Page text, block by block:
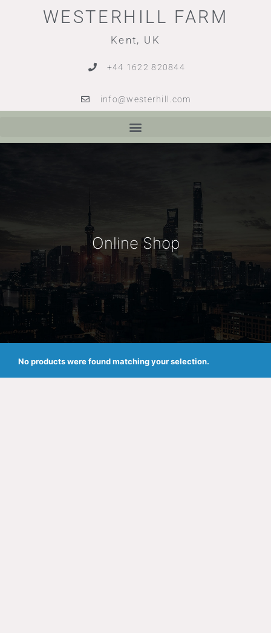
WESTERHILL FARM
Kent, UK
+44 1622 820844
info@westerhill.com
Online Shop
No products were found matching your selection.